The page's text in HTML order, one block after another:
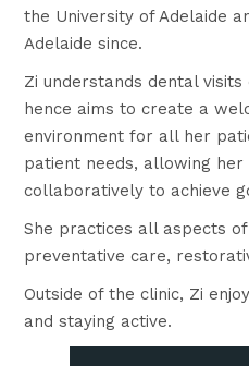
the University of Adelaide
Adelaide since.
Zi understands dental
hence aims to create a
environment for all her
patient needs, allowing
collaboratively to achieve
She practices all aspects
preventative care,
Outside of the clinic, Zi
and staying active.